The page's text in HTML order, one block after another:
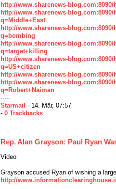
http://www.sharenews-
http://www.sharenews-
q=Middle+East
http://www.sharenews-
q=bombing
http://www.sharenews-
q=target+killing
http://www.sharenews-
q=US+citizen
http://www.sharenews-
http://www.sharenews-
q=Robert+Naiman
-----
Starmail - 14. Mär, 07:57
- 0 Trackbacks
Rep. Alan Grayson: Paul Ryan
Video
Grayson accused Ryan of wishing a
http://